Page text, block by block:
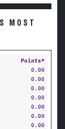
MOST
Points*
0.00
0.00
0.00
0.00
0.00
0.00
0.00